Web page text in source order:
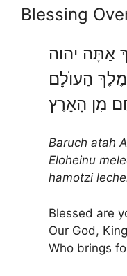
Blessing
אַתָּה יהוה
מֶלֶךְ הַעוֺלָם
מִן הָאָרֶץ
Baruch atah
Eloheinu
hamotzi
Blessed are
Our God,
Who brings